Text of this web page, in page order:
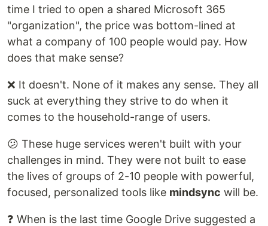
time I tried to open a shared Microsoft 365
"organization", the price was bottom-lined at
what a company of 100 people would pay. How
does that make sense?
❌ It doesn't. None of it makes any sense. They all
suck at everything they strive to do when it
comes to the household-range of users.
😕 These huge services weren't built with your
challenges in mind. They were not built to ease
the lives of groups of 2-10 people with powerful,
focused, personalized tools like mindsync will be.
❓ When is the last time Google Drive suggested a